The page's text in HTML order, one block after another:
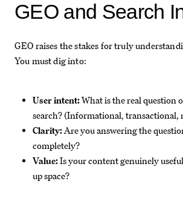
GEO and Search
GEO raises the stakes for truly
You must dig into:
User intent:What is the real question
search? (Informational, transactional,
Clarity:Are you answering the
completely?
Value:Is your content genuinely
up space?